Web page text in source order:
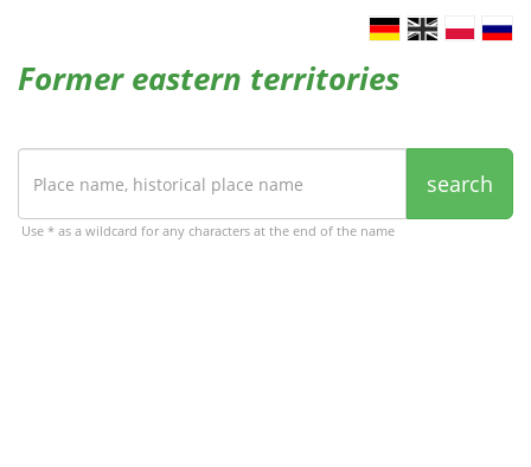
Former eastern territories
search
Use * as a wildcard for any characters at the end of the name